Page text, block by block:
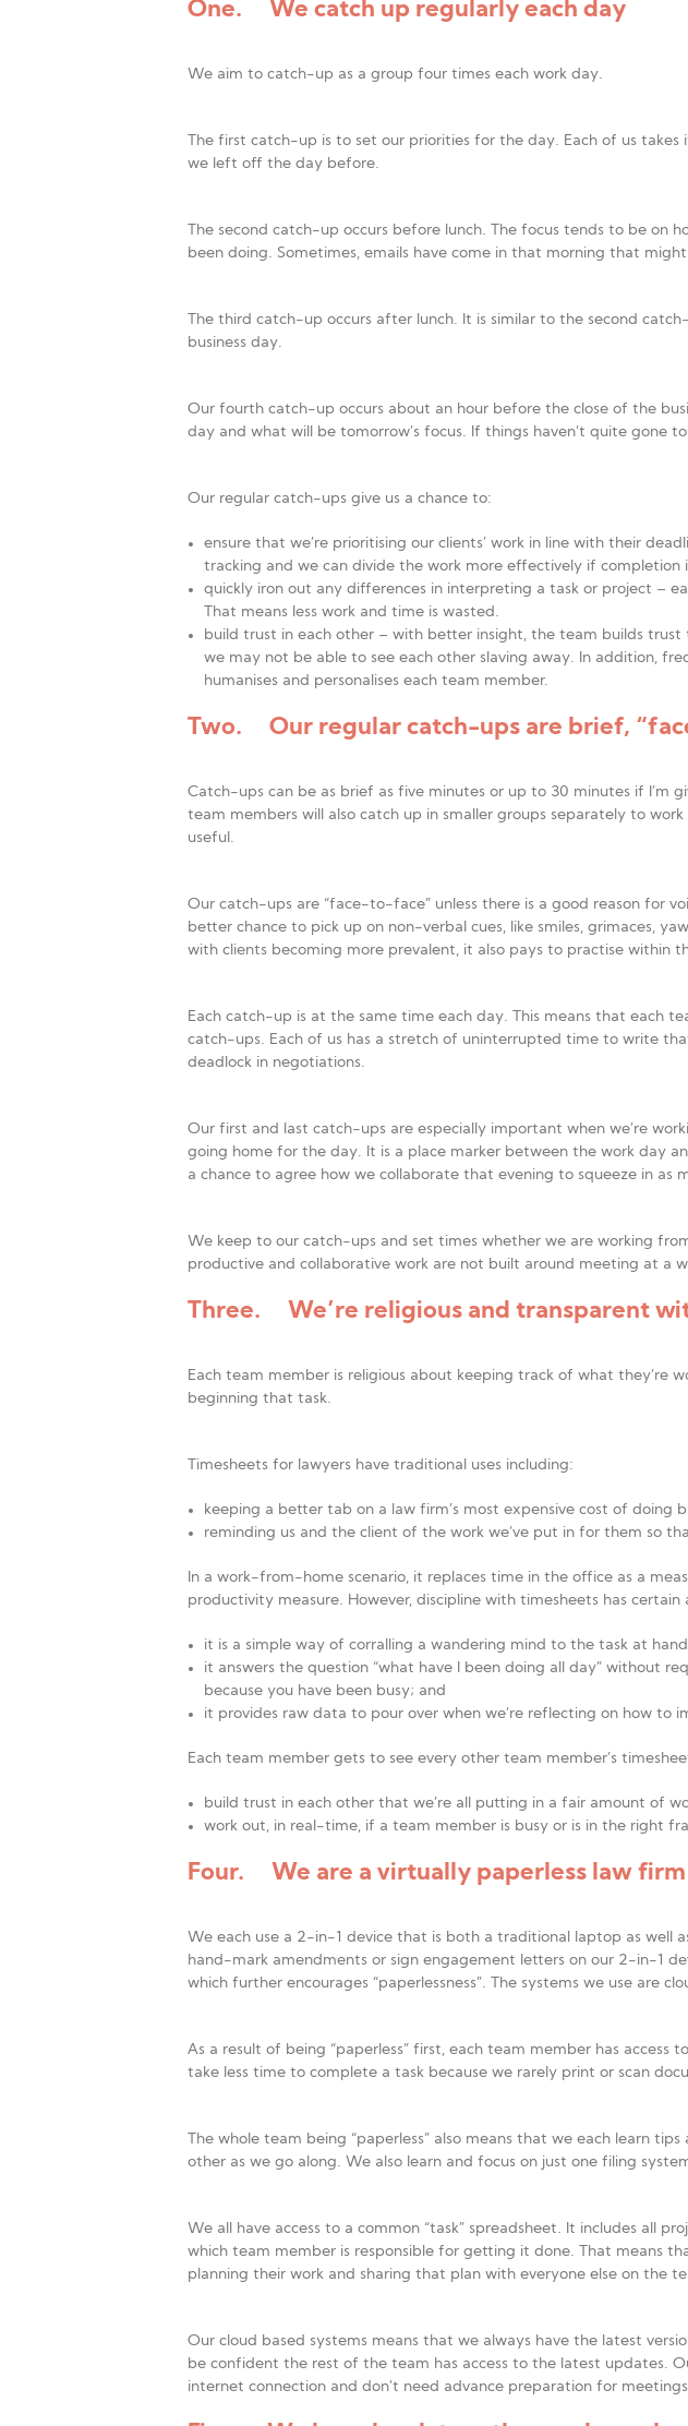
One. We catch up regularly each day
We aim to catch-up as a group four times each work day.
The first catch-up is to set our priorities for the day. Each of us
we left off the day before.
The second catch-up occurs before lunch. The focus tends to be on
been doing. Sometimes, emails have come in that morning that
The third catch-up occurs after lunch. It is similar to the second
business day.
Our fourth catch-up occurs about an hour before the close of the
day and what will be tomorrow’s focus. If things haven’t quite gone
Our regular catch-ups give us a chance to:
ensure that we’re prioritising our clients’ work in line with their
tracking and we can divide the work more effectively if completion
quickly iron out any differences in interpreting a task or project –
That means less work and time is wasted.
build trust in each other – with better insight, the team builds
we may not be able to see each other slaving away. In addition,
humanises and personalises each team member.
Two. Our regular catch-ups are brief,
Catch-ups can be as brief as five minutes or up to 30 minutes if
team members will also catch up in smaller groups separately to
useful.
Our catch-ups are “face-to-face” unless there is a good reason for
better chance to pick up on non-verbal cues, like smiles, grimaces,
with clients becoming more prevalent, it also pays to practise within
Each catch-up is at the same time each day. This means that each
catch-ups. Each of us has a stretch of uninterrupted time to write
deadlock in negotiations.
Our first and last catch-ups are especially important when we’re
going home for the day. It is a place marker between the work day
a chance to agree how we collaborate that evening to squeeze in as
We keep to our catch-ups and set times whether we are working
productive and collaborative work are not built around meeting at a
Three. We’re religious and transparent
Each team member is religious about keeping track of what they’re
beginning that task.
Timesheets for lawyers have traditional uses including:
keeping a better tab on a law firm’s most expensive cost of doing
reminding us and the client of the work we’ve put in for them so
In a work-from-home scenario, it replaces time in the office as a
productivity measure. However, discipline with timesheets has certain
it is a simple way of corralling a wandering mind to the task at
it answers the question “what have I been doing all day” without
because you have been busy; and
it provides raw data to pour over when we’re reflecting on how to
Each team member gets to see every other team member’s
build trust in each other that we’re all putting in a fair amount of
work out, in real-time, if a team member is busy or is in the right
Four. We are a virtually paperless law firm
We each use a 2-in-1 device that is both a traditional laptop as well
hand-mark amendments or sign engagement letters on our 2-in-1
which further encourages “paperlessness”. The systems we use are
As a result of being “paperless” first, each team member has
take less time to complete a task because we rarely print or scan
The whole team being “paperless” also means that we each learn
other as we go along. We also learn and focus on just one filing
We all have access to a common “task” spreadsheet. It includes all
which team member is responsible for getting it done. That means
planning their work and sharing that plan with everyone else on the
Our cloud based systems means that we always have the latest
be confident the rest of the team has access to the latest updates.
internet connection and don’t need advance preparation for